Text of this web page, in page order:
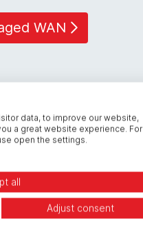
WAN
data, to improve our website,
a great website experience. For
open the settings.
all
Adjust consent